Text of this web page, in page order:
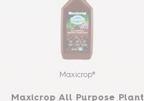
Maxicrop®
Maxicrop All Purpose Plant